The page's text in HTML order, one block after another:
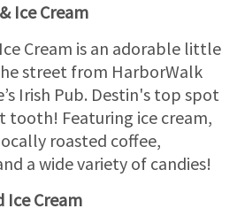
Ice Cream
Cream is an adorable little
street from HarborWalk
Irish Pub. Destin's top spot
tooth! Featuring ice cream,
roasted coffee,
a wide variety of candies!
Ice Cream